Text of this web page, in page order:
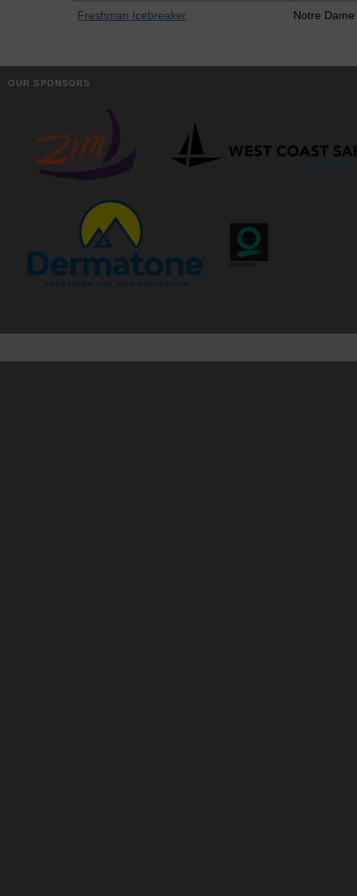
Freshman Icebreaker Notre Dame
OUR SPONSORS